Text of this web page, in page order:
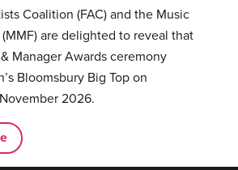
Coalition (FAC) and the Music
are delighted to reveal that
Manager Awards ceremony
Bloomsbury Big Top on
2026.